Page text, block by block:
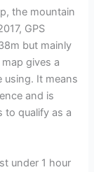
the mountain
GPS
but mainly
gives a
using. It means
and is
to qualify as a
under 1 hour